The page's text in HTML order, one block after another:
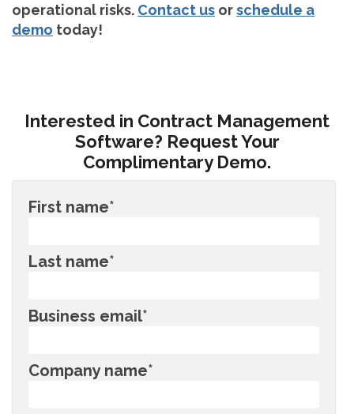
operational risks. Contact us orschedule a
demo today!
Interested in Contract Management
Software? Request Your
Complimentary Demo.
First name*
Last name*
Business email*
Company name*